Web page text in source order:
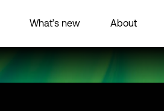
What’s new About